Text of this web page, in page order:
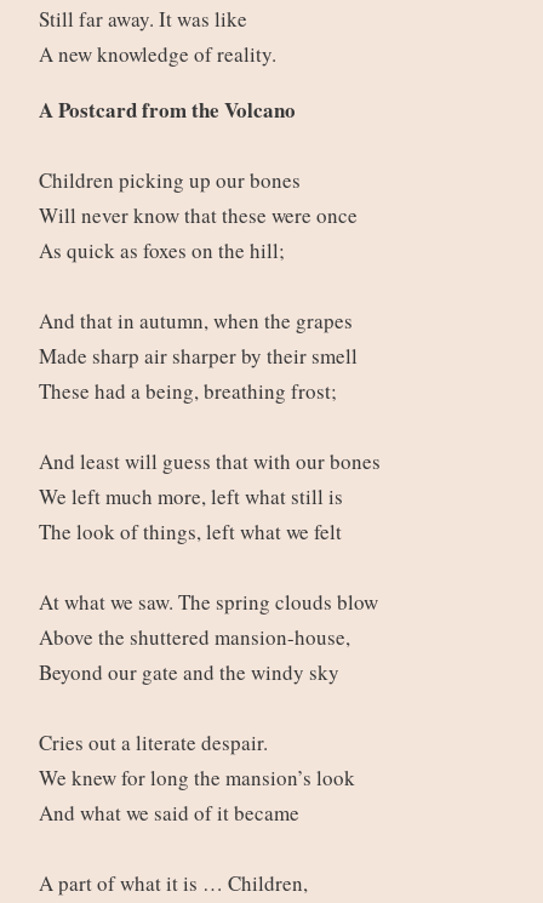
Still far away. It was like
A new knowledge of reality.
A Postcard from the Volcano
Children picking up our bones
Will never know that these were once
As quick as foxes on the hill;
And that in autumn, when the grapes
Made sharp air sharper by their smell
These had a being, breathing frost;
And least will guess that with our bones
We left much more, left what still is
The look of things, left what we felt
At what we saw. The spring clouds blow
Above the shuttered mansion-house,
Beyond our gate and the windy sky
Cries out a literate despair.
We knew for long the mansion’s look
And what we said of it became
A part of what it is … Children,